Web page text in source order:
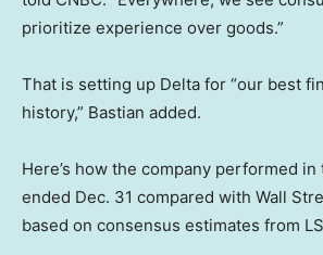
prioritize experience over goods.”
That is setting up Delta for “our best
history,” Bastian added.
Here’s how the company performed
ended Dec. 31 compared with Wall
based on consensus estimates from